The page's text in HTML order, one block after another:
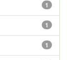
1
1
1